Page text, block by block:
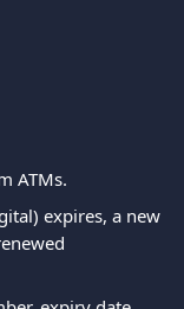
ATMs.
expires, a new